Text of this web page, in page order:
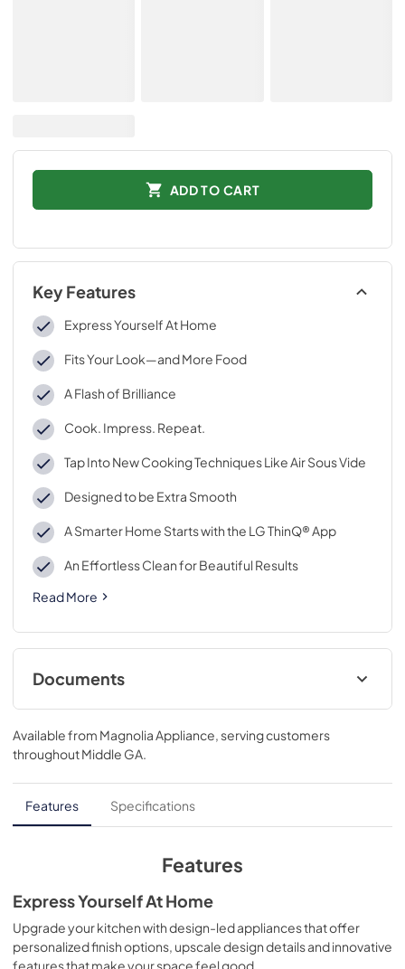
ADD TO CART
Key Features
Express Yourself At Home
Fits Your Look—and More Food
A Flash of Brilliance
Cook. Impress. Repeat.
Tap Into New Cooking Techniques Like Air Sous Vide
Designed to be Extra Smooth
A Smarter Home Starts with the LG ThinQ® App
An Effortless Clean for Beautiful Results
Read More
Documents
Owner’s Manual
View|Download
PDF,708 BYTES
Spec Sheet
View|Download
Available from Magnolia Appliance , serving customers
throughoutMiddle GA
Features Specifications
Features
Express Yourself At Home
Upgrade your kitchen with design-led appliances that offer
personalized finish options, upscale design details and innovative
features that make your space feel good.